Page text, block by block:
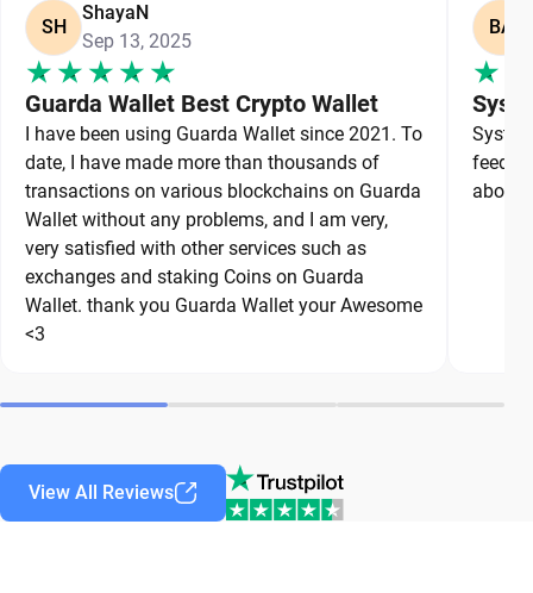
SH
ShayaN
Sep 13, 2025
Guarda Wallet Best Crypto Wallet
I have been using Guarda Wallet since 2021. To
date, I have made more than thousands of
transactions on various blockchains on Guarda
Wallet without any problems, and I am very,
very satisfied with other services such as
exchanges and staking Coins on Guarda
Wallet. thank you Guarda Wallet your Awesome
<3
BA
about
View All Reviews